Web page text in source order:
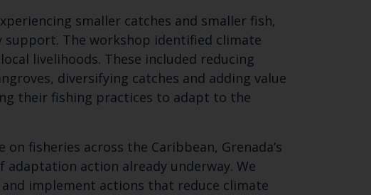
to:
SUBSCRIBE
smaller catches and smaller fish,
support. The workshop identified climate
livelihoods. These included reducing
diversifying catches and adding value
their fishing practices to adapt to the
fisheries across the Caribbean, Grenada’s
action already underway. We
implement actions that reduce climate